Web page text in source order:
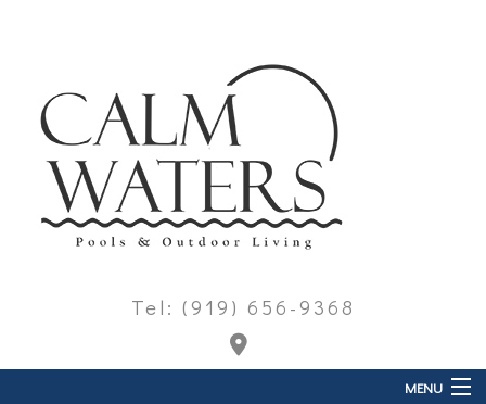
Tel: (919) 656-9368
MENU